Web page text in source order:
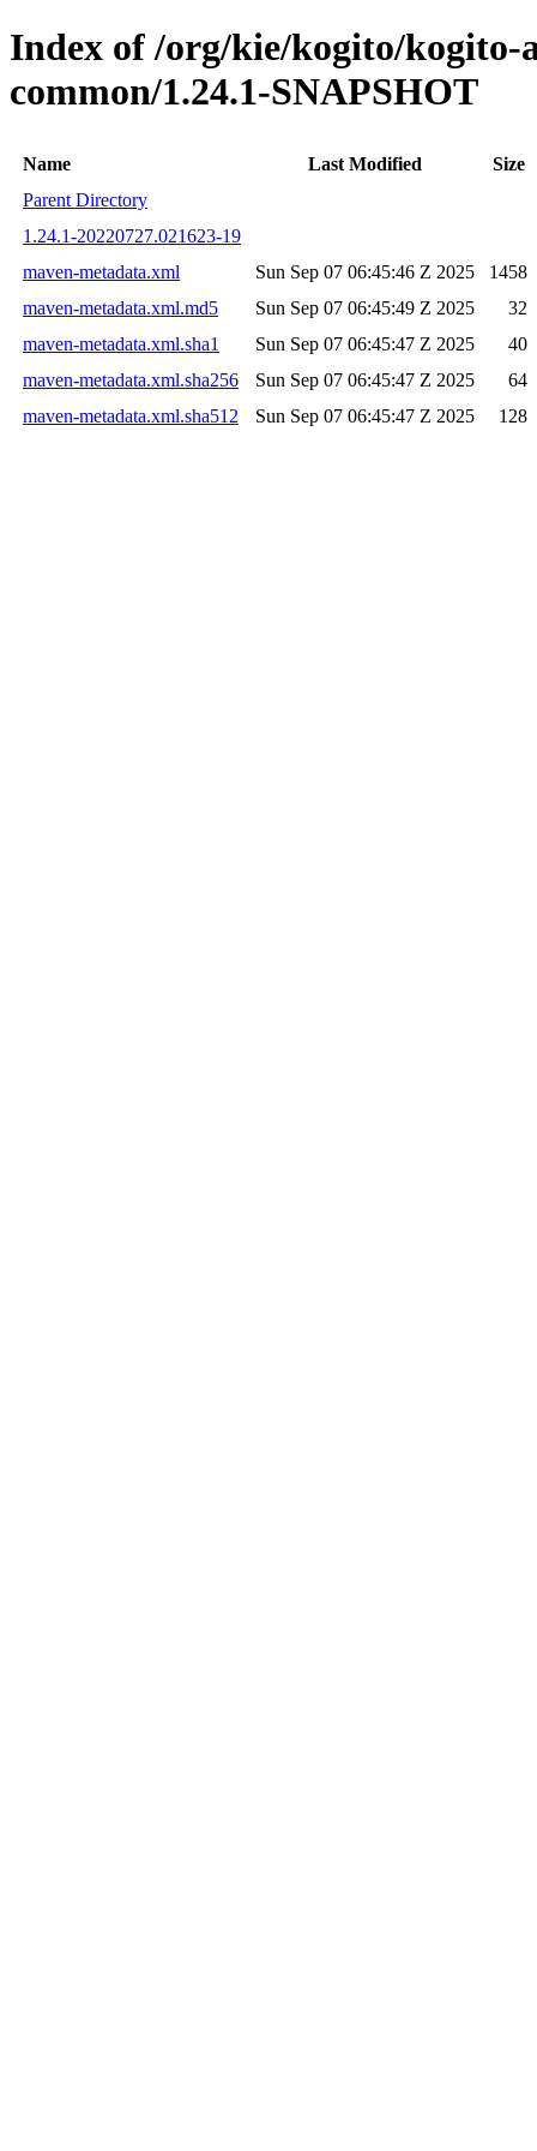
Index of /org/kie/kogito/kogito-
common/1.24.1-SNAPSHOT
Name Last Modified
Size
Parent Directory
1.24.1-20220727.021623-19
maven-metadata.xml
Sun Sep 07 06:45:46 Z 2025
1458
maven-metadata.xml.md5
Sun Sep 07 06:45:49 Z 2025
32
maven-metadata.xml.sha1
Sun Sep 07 06:45:47 Z 2025
40
maven-metadata.xml.sha256
Sun Sep 07 06:45:47 Z 2025
64
maven-metadata.xml.sha512
Sun Sep 07 06:45:47 Z 2025 128